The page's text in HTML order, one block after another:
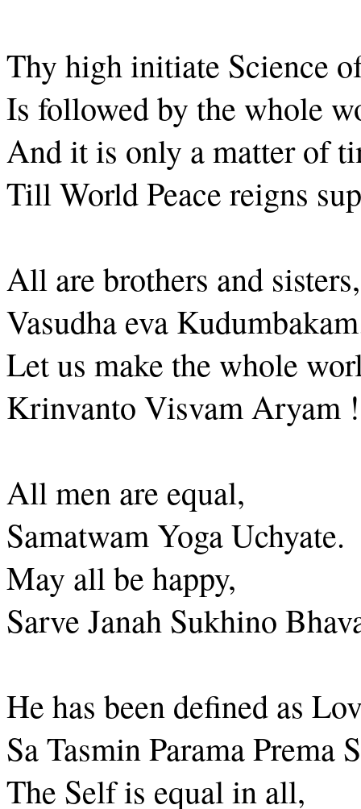
Thy high initiate Science
Is followed by the whole
And it is only a matter of
Till World Peace reigns
All are brothers and sisters,
Vasudha eva
Let us make the whole
Krinvanto Visvam Aryam !
All men are equal,
Samatwam Yoga Uchyate.
May all be happy,
Sarve Janah Sukhino
He has been defined as
Sa Tasmin Parama Prema
The Self is equal in all,